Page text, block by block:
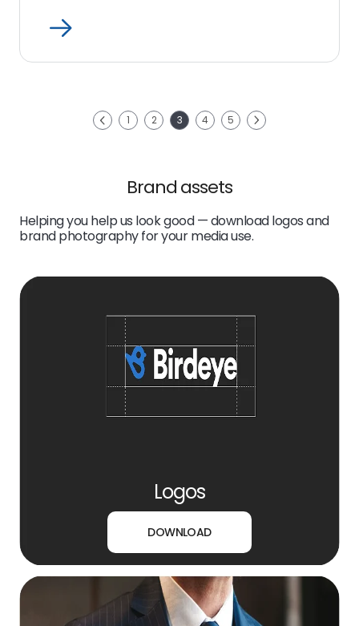
Open
more
Previous 1 2 3 4 5 Next
Brand assets
Helping you help us look good — download logos and
brand photography for your media use.
Logos
DOWNLOAD